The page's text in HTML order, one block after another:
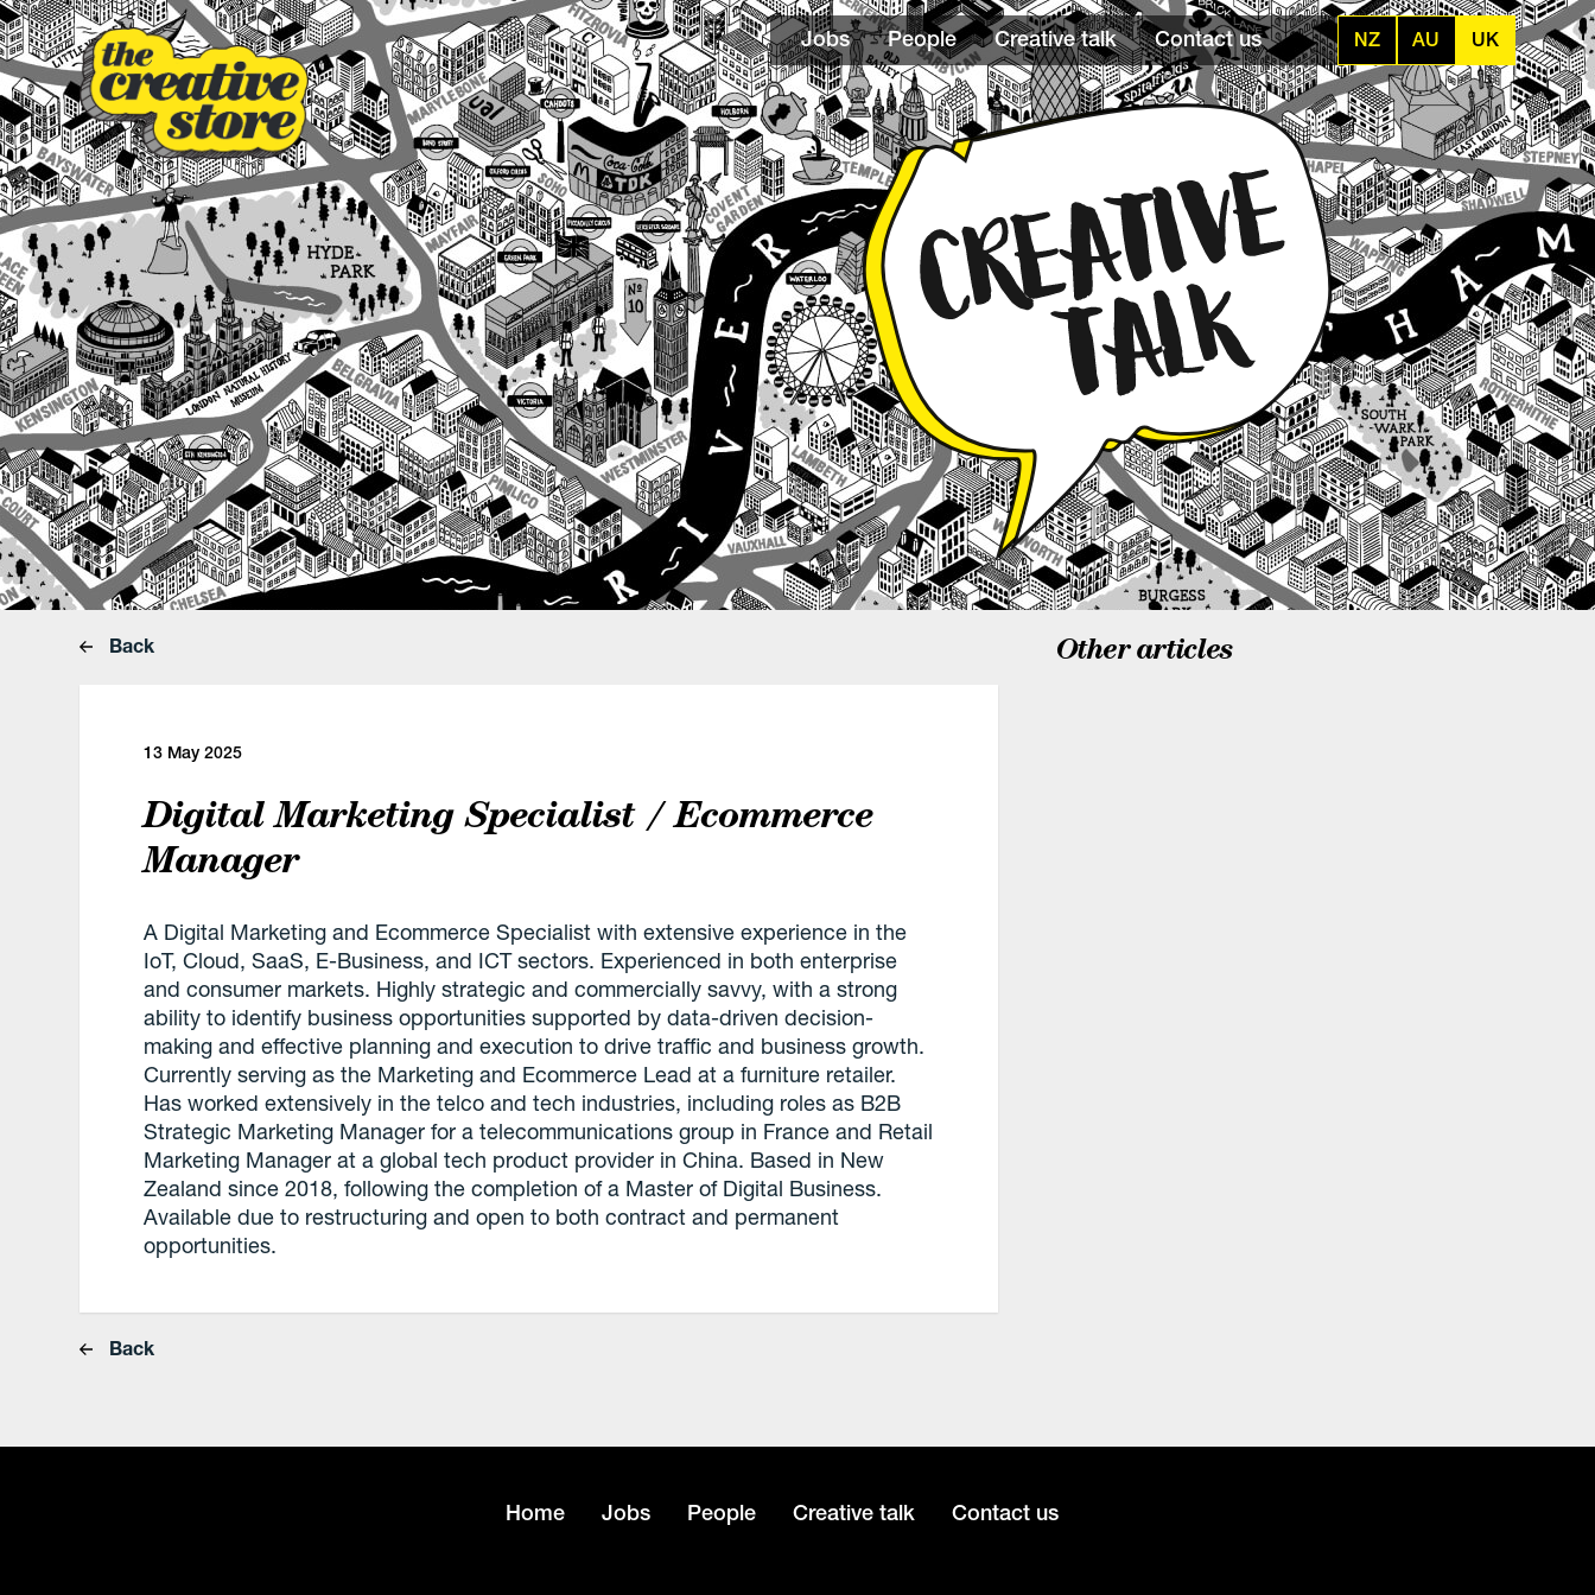
Jobs People Creative talk Contact us NZ AU UK
Back
13 May 2025
Digital Marketing Specialist / Ecommerce
Manager
A Digital Marketing and Ecommerce Specialist with extensive experience in the
IoT, Cloud, SaaS, E-Business, and ICT sectors. Experienced in both enterprise
and consumer markets. Highly strategic and commercially savvy, with a strong
ability to identify business opportunities supported by data-driven decision-
making and effective planning and execution to drive traffic and business growth.
Currently serving as the Marketing and Ecommerce Lead at a furniture retailer.
Has worked extensively in the telco and tech industries, including roles as B2B
Strategic Marketing Manager for a telecommunications group in France and Retail
Marketing Manager at a global tech product provider in China. Based in New
Zealand since 2018, following the completion of a Master of Digital Business.
Available due to restructuring and open to both contract and permanent
opportunities.
Back
Other articles
Home Jobs People Creative talk Contact us